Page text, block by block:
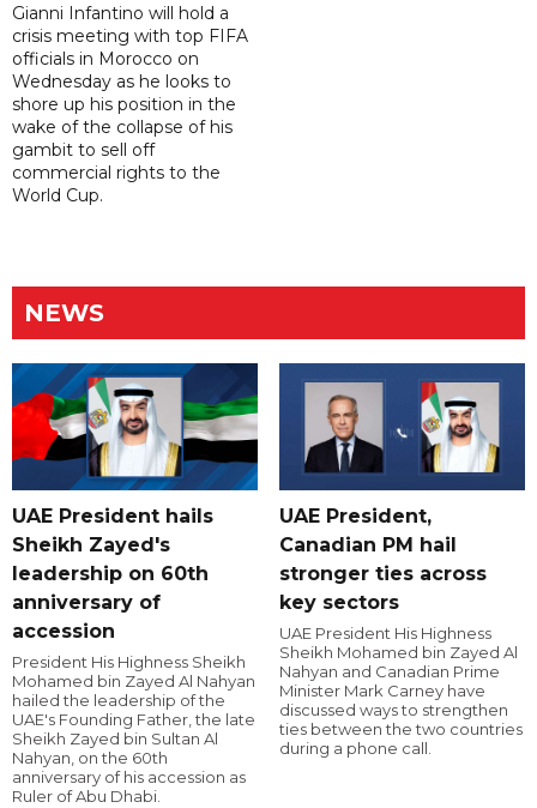
Gianni Infantino will hold a
crisis meeting with top FIFA
officials in Morocco on
Wednesday as he looks to
shore up his position in the
wake of the collapse of his
gambit to sell off
commercial rights to the
World Cup.
NEWS
UAE President hails
Sheikh Zayed's
leadership on 60th
anniversary of
accession
President His Highness Sheikh
Mohamed bin Zayed Al Nahyan
hailed the leadership of the
UAE's Founding Father, the late
Sheikh Zayed bin Sultan Al
Nahyan, on the 60th
anniversary of his accession as
Ruler of Abu Dhabi.
UAE President,
Canadian PM hail
stronger ties across
key sectors
UAE President His Highness
Sheikh Mohamed bin Zayed Al
Nahyan and Canadian Prime
Minister Mark Carney have
discussed ways to strengthen
ties between the two countries
during a phone call.